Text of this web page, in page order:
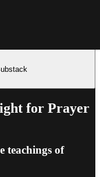
for Prayer
teachings of